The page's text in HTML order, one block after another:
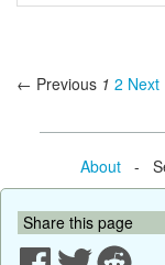
← Previous 1 2
About-
Share this page